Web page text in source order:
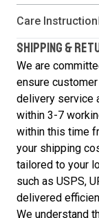
Care Instruction
SHIPPING &
We are
ensure
delivery service
within 3-7
within this time
your shipping
tailored to your
such as USPS,
delivered
We understand